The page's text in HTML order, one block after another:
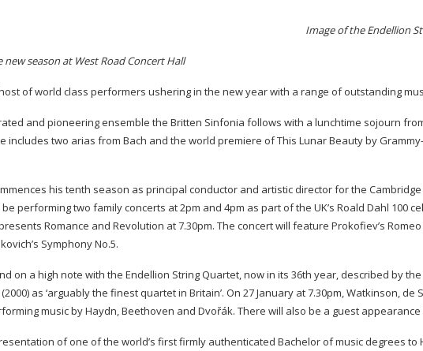
Image of the Endellion
season at West Road Concert Hall
of world class performers ushering in the new year with a range of outstanding
and pioneering ensemble the Britten Sinfonia follows with a lunchtime sojourn
includes two arias from Bach and the world premiere of This Lunar Beauty by
his tenth season as principal conductor and artistic director for the
performing two family concerts at 2pm and 4pm as part of the UK’s Roald Dahl 100
Romance and Revolution at 7.30pm. The concert will feature Prokofiev’s Romeo
Symphony No.5.
on a high note with the Endellion String Quartet, now in its 36th year, described by
as ‘arguably the finest quartet in Britain’. On 27 January at 7.30pm, Watkinson, de
music by Haydn, Beethoven and Dvořák. There will also be a guest
of one of the world’s first firmly authenticated Bachelor of music degrees to